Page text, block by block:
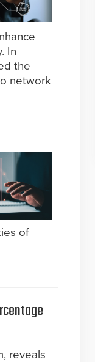
In
the
network
of
reveals